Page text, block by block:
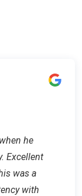
he
Excellent
was a
with